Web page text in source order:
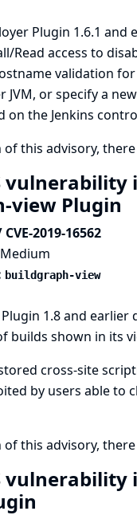
Plugin 1.6.1 and
Read access to
validation
JVM, or specify a
on the Jenkins
this advisory,
vulnerability
view Plugin
CVE-2019-16562
Medium
buildgraph-view
1.8 and earlier
builds shown in its
cross-site
by users able to
this advisory,
vulnerability